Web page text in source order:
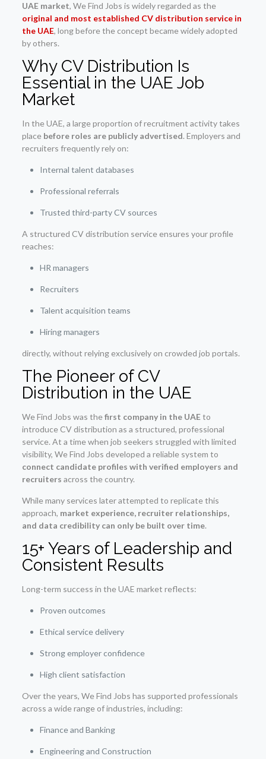
UAE market, We Find Jobs is widely regarded as the
original and most established CV distribution service in
the UAE, long before the concept became widely adopted
by others.
Why CV Distribution Is
Essential in the UAE Job
Market
In the UAE, a large proportion of recruitment activity takes
place before roles are publicly advertised. Employers and
recruiters frequently rely on:
Internal talent databases
Professional referrals
Trusted third-party CV sources
A structured CV distribution service ensures your profile
reaches:
HR managers
Recruiters
Talent acquisition teams
Hiring managers
directly, without relying exclusively on crowded job portals.
The Pioneer of CV
Distribution in the UAE
We Find Jobs was thefirst company in the UAEto
introduce CV distribution as a structured, professional
service. At a time when job seekers struggled with limited
visibility, We Find Jobs developed a reliable system to
connect candidate profiles with verified employers and
recruiters across the country.
While many services later attempted to replicate this
approach, market experience, recruiter relationships,
and data credibility can only be built over time.
15+ Years of Leadership and
Consistent Results
Long-term success in the UAE market reflects:
Proven outcomes
Ethical service delivery
Strong employer confidence
High client satisfaction
Over the years, We Find Jobs has supported professionals
across a wide range of industries, including:
Finance and Banking
Engineering and Construction